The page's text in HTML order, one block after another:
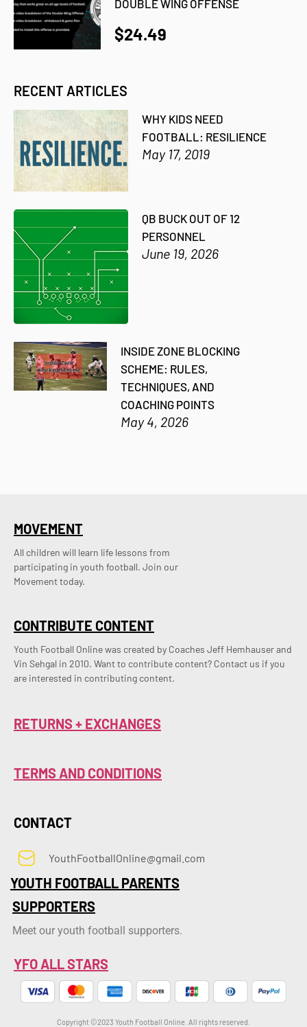
DOUBLE WING OFFENSE
$24.49
RECENT ARTICLES
WHY KIDS NEED
FOOTBALL: RESILIENCE
May 17, 2019
QB BUCK OUT OF 12
PERSONNEL
June 19, 2026
INSIDE ZONE BLOCKING
SCHEME: RULES,
TECHNIQUES, AND
COACHING POINTS
May 4, 2026
CONTRIBUTE CONTENT
Youth Football Online was created by Coaches Jeff Hemhauser and
Vin Sehgal in 2010. Want to contribute content? Contact us if you
are interested in contributing content.
MOVEMENT
All children will learn life lessons from
participating in youth football. Join our
Movement today.
RETURNS + EXCHANGES
TERMS AND CONDITIONS
CONTACT
YouthFootballOnline@gmail.com
YOUTH FOOTBALL PARENTS
SUPPORTERS
Meet our youth football supporters.
YFO ALL STARS
Copyright ©2023 Youth Football Online. All rights reserved.